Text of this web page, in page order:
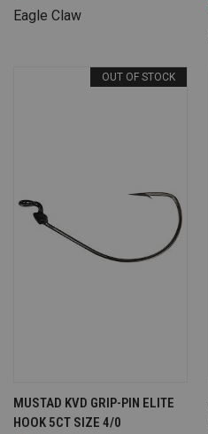
Eagle Claw
OUT OF STOCK
MUSTAD KVD GRIP-PIN ELITE
HOOK 5CT SIZE 4/0